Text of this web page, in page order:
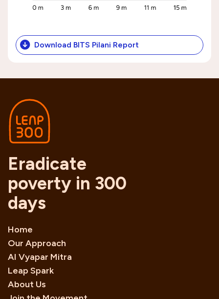
Download BITS Pilani Report
Eradicate
poverty in 300
days
Home
Our Approach
AI Vyapar Mitra
Leap Spark
About Us